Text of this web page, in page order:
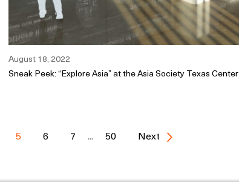
August 18, 2022
Sneak Peek: “Explore Asia” at the Asia Society Texas Center
5 6 7 ... 50 Next